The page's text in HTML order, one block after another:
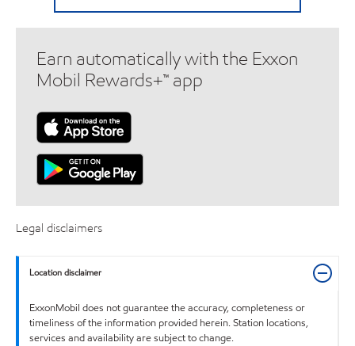
Earn automatically with the Exxon
Mobil Rewards+™ app
Legal disclaimers
Location disclaimer
ExxonMobil does not guarantee the accuracy, completeness or
timeliness of the information provided herein. Station locations,
services and availability are subject to change.